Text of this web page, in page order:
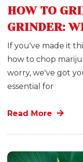
HOW TO
GRINDER:
If you've made it
how to chop
worry, we've got
essential for
Read More